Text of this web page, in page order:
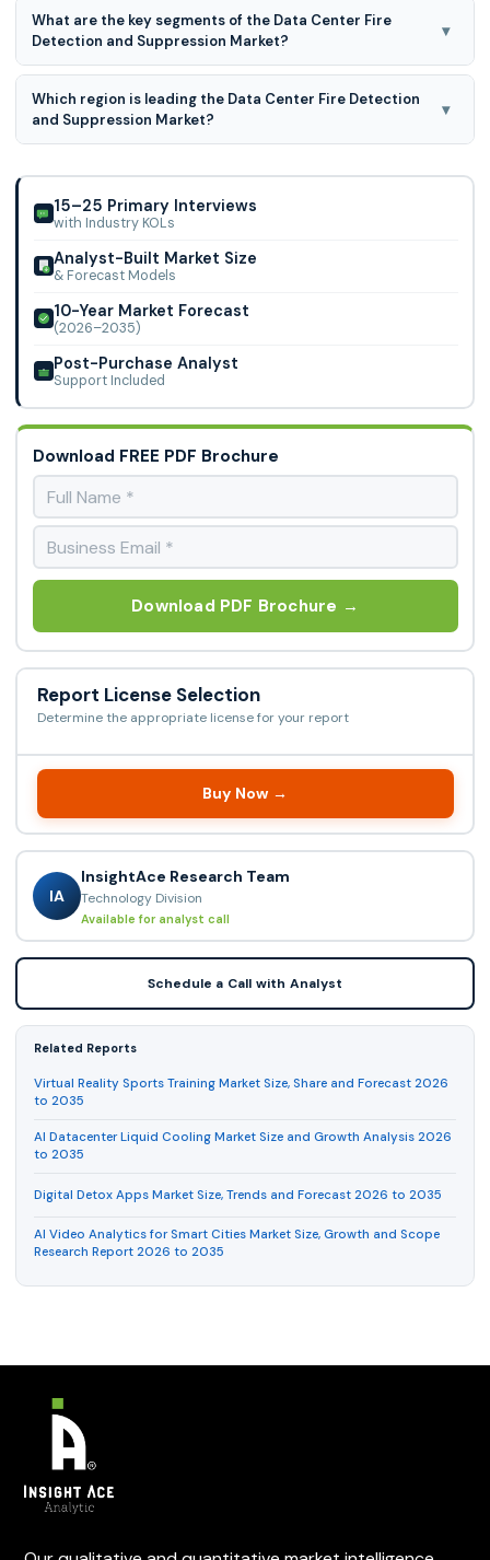
Korea, Sterling Safety Systems (Hyfire), The Chemours
Company, The Hiller Companies, Torvac Sol
What are the key segments of the Data Center Fire
Detection and Suppression Market?
▾
Data center fire detection and suppression market is
segmented on the basis of fire safety systems and
deployment locations, fire safety systems, the market is
segmented as fire detection and fire suppression.
Which region is leading the Data Center Fire Detection
and Suppression Market?
▾
Detection and Suppression Market.
15–25 Primary Interviews
with Industry KOLs
Analyst-Built Market Size
& Forecast Models
10-Year Market Forecast
(2026–2035)
Post-Purchase Analyst
Support Included
Download FREE PDF Brochure
Download PDF Brochure →
Report License Selection
Determine the appropriate license for your report
Buy Now →
IA
InsightAce Research Team
Technology Division
Available for analyst call
Schedule a Call with Analyst
Related Reports
Virtual Reality Sports Training Market Size, Share and Forecast 2026
to 2035
AI Datacenter Liquid Cooling Market Size and Growth Analysis 2026
to 2035
Digital Detox Apps Market Size, Trends and Forecast 2026 to 2035
AI Video Analytics for Smart Cities Market Size, Growth and Scope
Research Report 2026 to 2035